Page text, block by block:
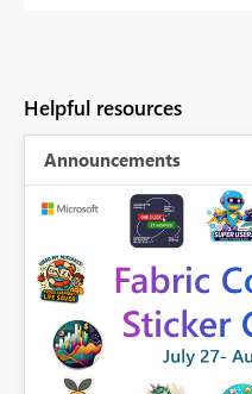
Helpful resources
Announcements